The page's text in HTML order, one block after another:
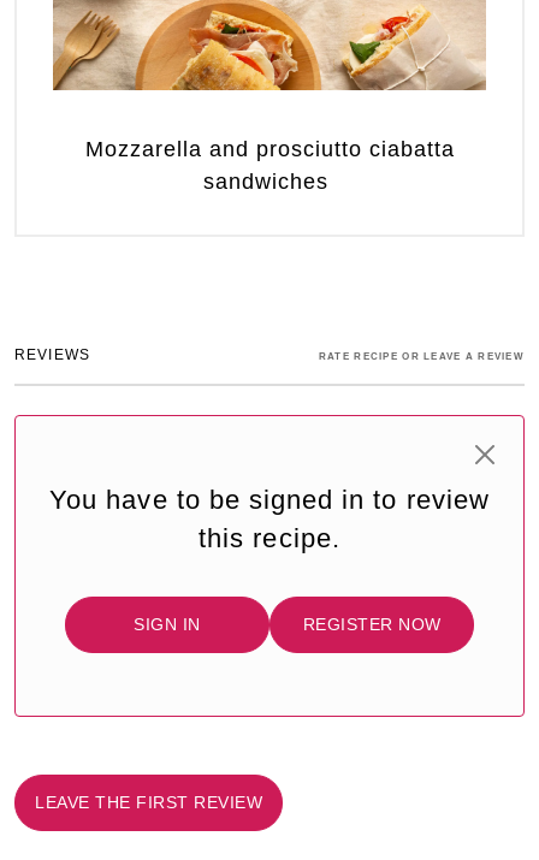
Mozzarella and prosciutto ciabatta
sandwiches
REVIEWS RATE RECIPE OR LEAVE A REVIEW
You have to be signed in to review
this recipe.
SIGN IN REGISTER NOW
LEAVE THE FIRST REVIEW